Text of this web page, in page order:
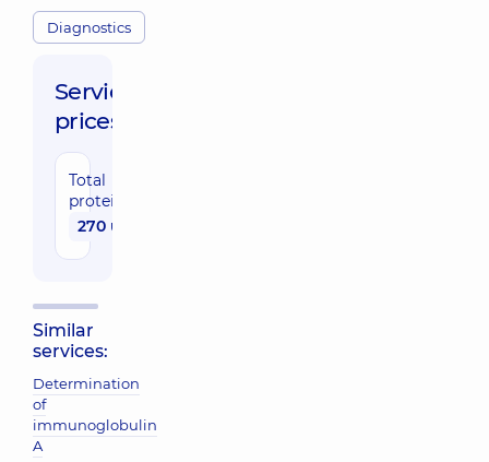
Diagnostics
Service
prices:
Total
protein
270 uah
Similar
services:
Determination
of
immunoglobulin
A